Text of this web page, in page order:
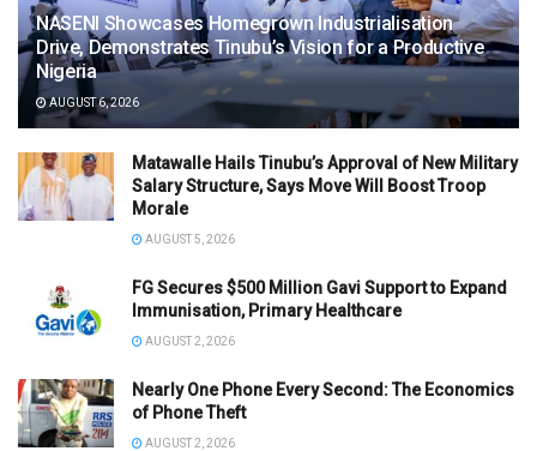
NASENI Showcases Homegrown Industrialisation
Drive, Demonstrates Tinubu’s Vision for a Productive
Nigeria
AUGUST 6, 2026
Matawalle Hails Tinubu’s Approval of New Military
Salary Structure, Says Move Will Boost Troop
Morale
AUGUST 5, 2026
FG Secures $500 Million Gavi Support to Expand
Immunisation, Primary Healthcare
AUGUST 2, 2026
Nearly One Phone Every Second: The Economics
of Phone Theft
AUGUST 2, 2026